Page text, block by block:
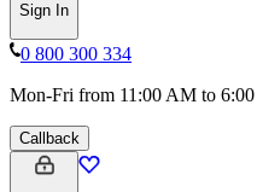
Sign In
0 800 300 334
Mon-Fri from 11:00 AM to
Callback